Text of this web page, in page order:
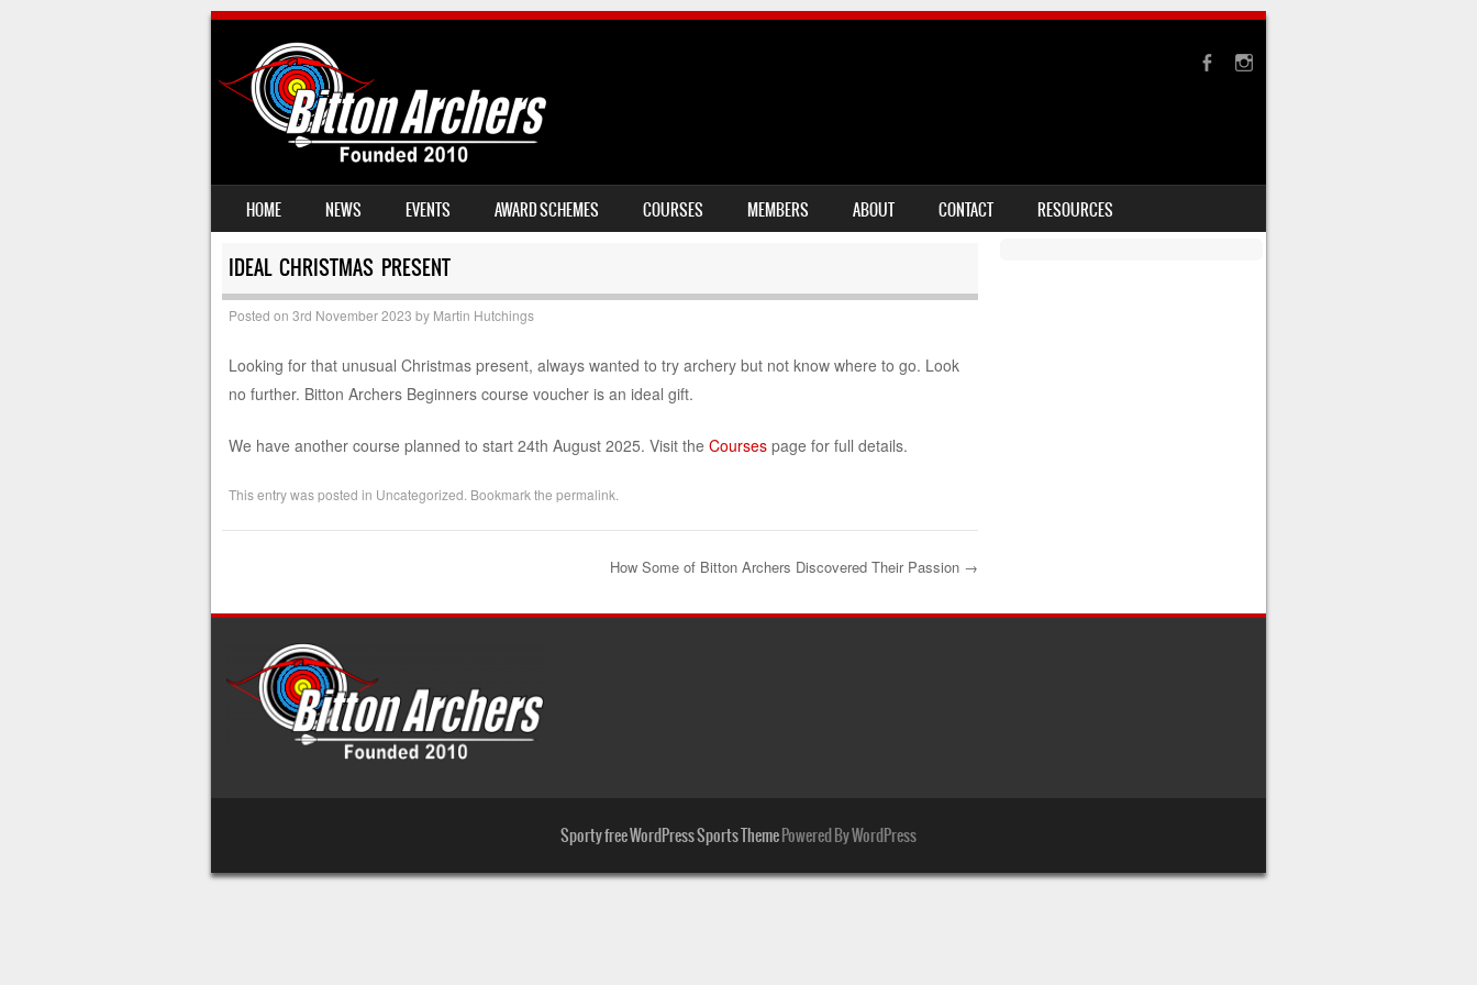
MENU
SKIP TO CONTENT
HOME NEWS EVENTS AWARD SCHEMES COURSES MEMBERS ABOUT CONTACT RESOURCES
IDEAL CHRISTMAS PRESENT
Posted on 3rd November 2023 by Martin Hutchings
Looking for that unusual Christmas present, always wanted to try archery but not know where to go. Look
no further. Bitton Archers Beginners course voucher is an ideal gift.
We have another course planned to start 24th August 2025. Visit the Coursespage for full details.
This entry was posted in Uncategorized . Bookmark the permalink
Post navigation
How Some of Bitton Archers Discovered Their Passion →
Sporty free WordPress Sports ThemePowered By WordPress